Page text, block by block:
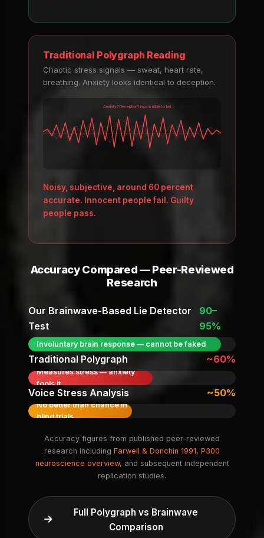
Traditional Polygraph Reading
Chaotic stress signals — sweat, heart rate,
breathing. Anxiety looks identical to deception.
Anxiety? Deception? Impossible to tell.
Noisy, subjective, around 60 percent
accurate. Innocent people fail. Guilty
people pass.
Accuracy Compared — Peer-Reviewed
Research
Our Brainwave-Based Lie Detector
Test
90–
95%
Involuntary brain response — cannot be faked
Traditional Polygraph ~60%
Measures stress — anxiety
fools it
Voice Stress Analysis ~50%
No better than chance in
blind trials
Accuracy figures from published peer-reviewed
research including Farwell & Donchin 1991, P300
neuroscience overview, and subsequent independent
replication studies.
Full Polygraph vs Brainwave
Comparison